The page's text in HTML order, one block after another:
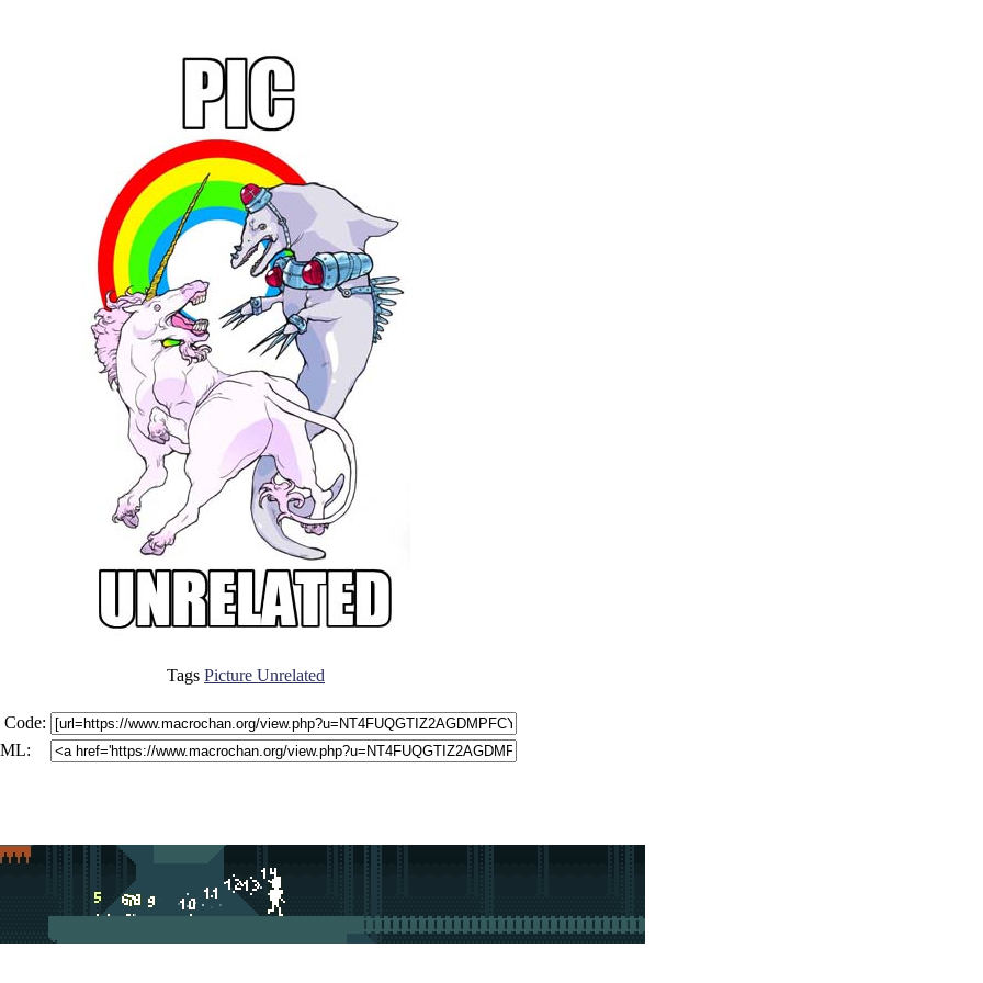
Tags Picture Unrelated